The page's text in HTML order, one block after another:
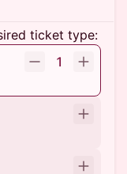
ticket type:
1